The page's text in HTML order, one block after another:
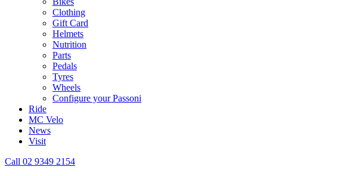
Clothing
Gift Card
Helmets
Nutrition
Parts
Pedals
Tyres
Wheels
Configure your Passoni
Ride
MC Velo
News
Visit
Call 02 9349 2154